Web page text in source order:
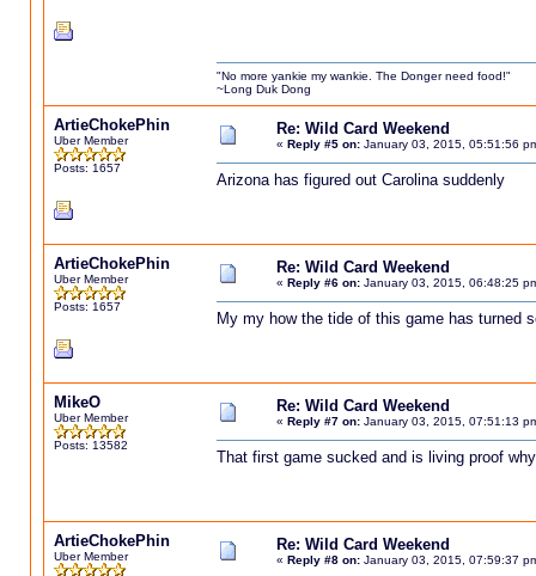
"No more yankie my wankie. The Donger need food!"
~Long Duk Dong
ArtieChokePhin
Uber Member
Posts: 1657
Re: Wild Card Weekend
« Reply #5 on:January 03, 2015, 05:51:56
Arizona has figured out Carolina suddenly
ArtieChokePhin
Uber Member
Posts: 1657
Re: Wild Card Weekend
« Reply #6 on:January 03, 2015, 06:48:25
My my how the tide of this game has turned
MikeO
Uber Member
Posts: 13582
Re: Wild Card Weekend
« Reply #7 on:January 03, 2015, 07:51:13
That first game sucked and is living proof
ArtieChokePhin
Uber Member
Re: Wild Card Weekend
« Reply #8 on:January 03, 2015, 07:59:37